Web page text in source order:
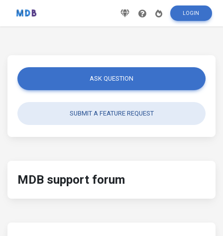
LOGIN
ASK QUESTION
SUBMIT A FEATURE REQUEST
MDB support forum